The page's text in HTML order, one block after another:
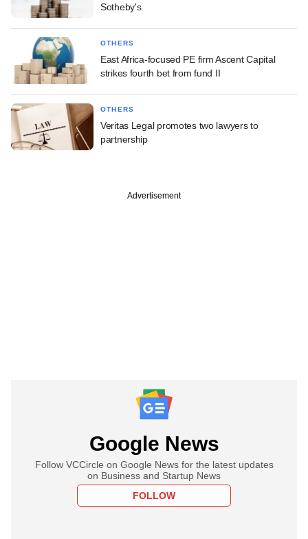
Sotheby's
OTHERS
East Africa-focused PE firm Ascent Capital
strikes fourth bet from fund II
OTHERS
Veritas Legal promotes two lawyers to
partnership
Advertisement
Google News
Follow VCCircle on Google News for the latest updates
on Business and Startup News
FOLLOW